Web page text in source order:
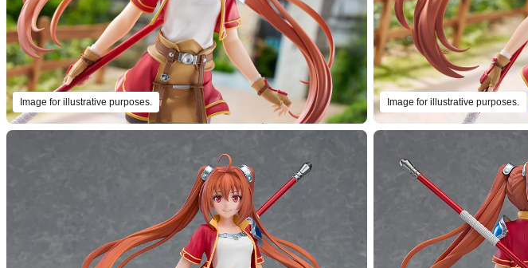
Image for illustrative purposes. Image for illustrative purposes.